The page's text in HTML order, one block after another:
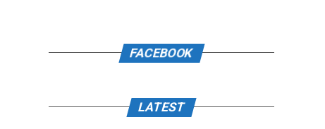
FACEBOOK
LATEST